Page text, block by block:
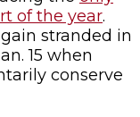
of the year.
stranded in
15 when
conserve